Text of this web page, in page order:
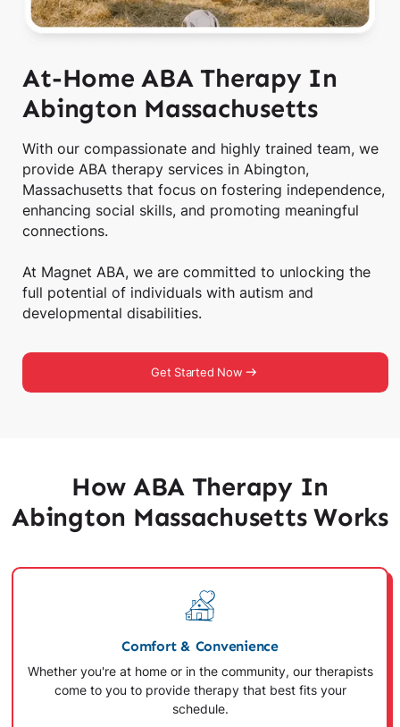
At-Home ABA Therapy In
Abington Massachusetts
With our compassionate and highly trained team, we
provide ABA therapy services in Abington,
Massachusetts that focus on fostering independence,
enhancing social skills, and promoting meaningful
connections.
At Magnet ABA, we are committed to unlocking the
full potential of individuals with autism and
developmental disabilities.
Get Started Now
How ABA Therapy In
Abington Massachusetts Works
Comfort & Convenience
Whether you're at home or in the community, our therapists
come to you to provide therapy that best fits your
schedule.